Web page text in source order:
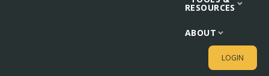
RESOURCES
ABOUT
LOGIN